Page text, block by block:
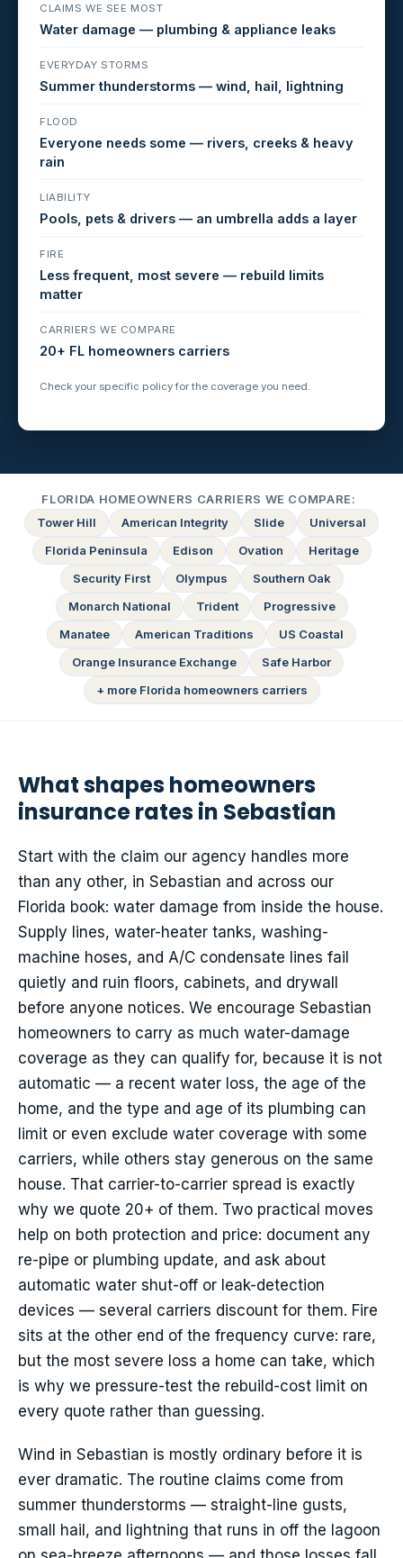
CLAIMS WE SEE MOST
Water damage — plumbing & appliance leaks
EVERYDAY STORMS
Summer thunderstorms — wind, hail, lightning
FLOOD
Everyone needs some — rivers, creeks & heavy
rain
LIABILITY
Pools, pets & drivers — an umbrella adds a layer
FIRE
Less frequent, most severe — rebuild limits
matter
CARRIERS WE COMPARE
20+ FL homeowners carriers
Check your specific policy for the coverage you need.
FLORIDA HOMEOWNERS CARRIERS WE COMPARE:
Tower Hill
American Integrity Slide
Universal
Florida Peninsula
Edison Ovation
Heritage
Security First
Olympus
Southern Oak
Monarch National
Trident
Progressive
Manatee
American Traditions
US Coastal
Orange Insurance Exchange
Safe Harbor
+ more Florida homeowners carriers
What shapes homeowners
insurance rates in Sebastian
Start with the claim our agency handles more
than any other, in Sebastian and across our
Florida book: water damage from inside the house.
Supply lines, water-heater tanks, washing-
machine hoses, and A/C condensate lines fail
quietly and ruin floors, cabinets, and drywall
before anyone notices. We encourage Sebastian
homeowners to carry as much water-damage
coverage as they can qualify for, because it is not
automatic — a recent water loss, the age of the
home, and the type and age of its plumbing can
limit or even exclude water coverage with some
carriers, while others stay generous on the same
house. That carrier-to-carrier spread is exactly
why we quote 20+ of them. Two practical moves
help on both protection and price: document any
re-pipe or plumbing update, and ask about
automatic water shut-off or leak-detection
devices — several carriers discount for them. Fire
sits at the other end of the frequency curve: rare,
but the most severe loss a home can take, which
is why we pressure-test the rebuild-cost limit on
every quote rather than guessing.
Wind in Sebastian is mostly ordinary before it is
ever dramatic. The routine claims come from
summer thunderstorms — straight-line gusts,
small hail, and lightning that runs in off the lagoon